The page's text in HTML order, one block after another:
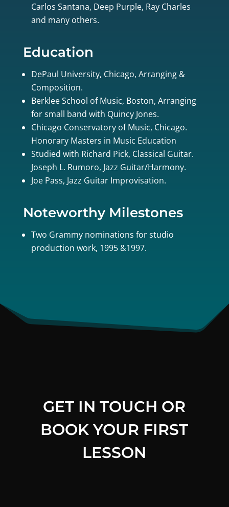
Carlos Santana, Deep Purple, Ray Charles
and many others.
Education
DePaul University, Chicago, Arranging &
Composition.
Berklee School of Music, Boston, Arranging
for small band with Quincy Jones.
Chicago Conservatory of Music, Chicago.
Honorary Masters in Music Education
Studied with Richard Pick, Classical Guitar.
Joseph L. Rumoro, Jazz Guitar/Harmony.
Joe Pass, Jazz Guitar Improvisation.
Noteworthy Milestones
Two Grammy nominations for studio
production work, 1995 &1997.
GET IN TOUCH OR
BOOK YOUR FIRST
LESSON